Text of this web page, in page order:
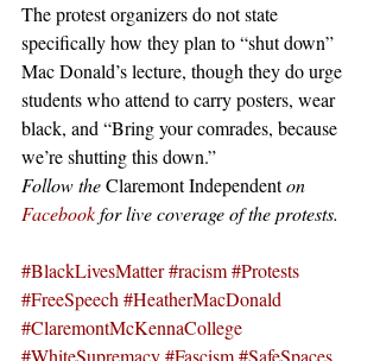
The protest organizers do not state
specifically how they plan to “shut down”
Mac Donald’s lecture, though they do urge
students who attend to carry posters, wear
black, and “Bring your comrades, because
we’re shutting this down.”
Follow the Claremont Independent on
Facebook for live coverage of the protests.
#BlackLivesMatter#racism#Protests
#FreeSpeech#HeatherMacDonald
#ClaremontMcKennaCollege
#WhiteSupremacy#Fascism#SafeSpaces